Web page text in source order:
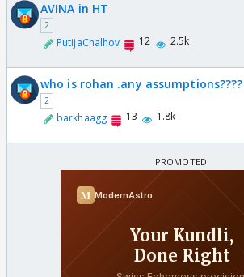
AVINA in HT
2
PutijaChalhov 12 2.5k
who is rohan .any assumptions????
2
barkhaagg 13 1.8k